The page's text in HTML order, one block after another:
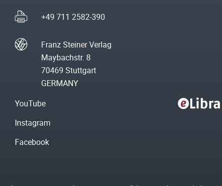
+49 711 2582-390
Franz Steiner Verlag
Maybachstr. 8
70469 Stuttgart
GERMANY
YouTube
Instagram
Facebook